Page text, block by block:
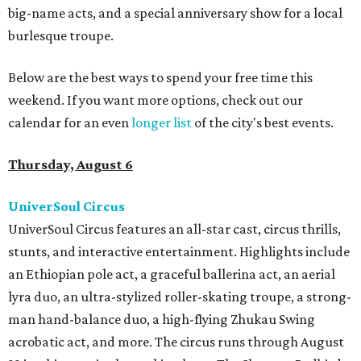
big-name acts, and a special anniversary show for a local
burlesque troupe.
Below are the best ways to spend your free time this
weekend. If you want more options, check out our
calendar for an evenlonger list of the city's best events.
Thursday, August 6
UniverSoul Circus
UniverSoul Circus features an all-star cast, circus thrills,
stunts, and interactive entertainment. Highlights include
an Ethiopian pole act, a graceful ballerina act, an aerial
lyra duo, an ultra-stylized roller-skating troupe, a strong-
man hand-balance duo, a high-flying Zhukau Swing
acrobatic act, and more. The circus runs through August